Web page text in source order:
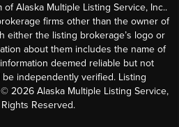
Alaska Multiple Listing Service, Inc..
firms other than the owner of
either the listing brokerage’s logo or
about them includes the name of
deemed reliable but not
independently verified. Listing
© 2026Alaska Multiple Listing Service,
Rights Reserved.